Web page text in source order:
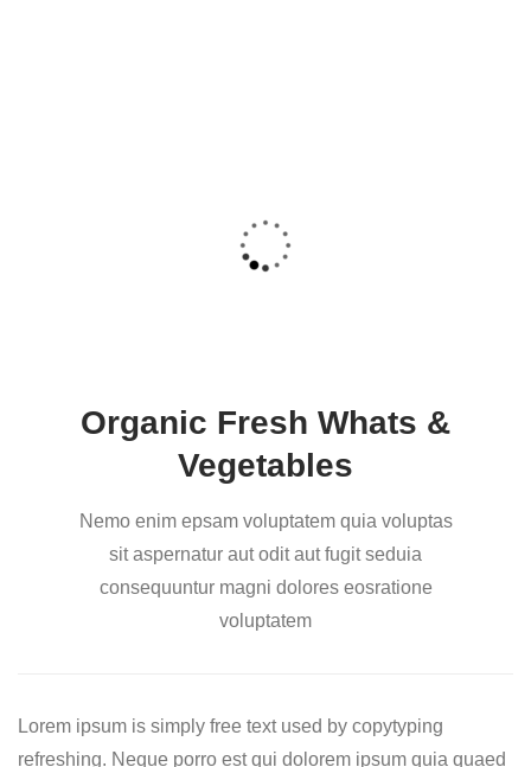
Organic Fresh Whats &
Vegetables
Nemo enim epsam voluptatem quia voluptas
sit aspernatur aut odit aut fugit seduia
consequuntur magni dolores eosratione
voluptatem
Lorem ipsum is simply free text used by copytyping
refreshing. Neque porro est qui dolorem ipsum quia quaed